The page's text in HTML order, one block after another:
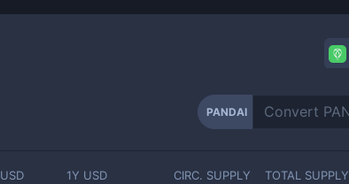
PANDAI
1Y USD CIRC. SUPPLY TOTAL SUPPLY